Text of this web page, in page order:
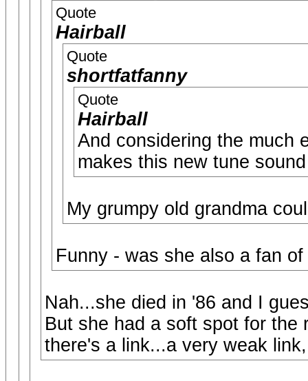
Quote
Hairball
Quote
shortfatfanny
Quote
Hairball
And considering the much
makes this new tune
My grumpy old grandma
Funny - was she also a fan
Nah...she died in '86 and I
But she had a soft spot for the
there's a link...a very weak